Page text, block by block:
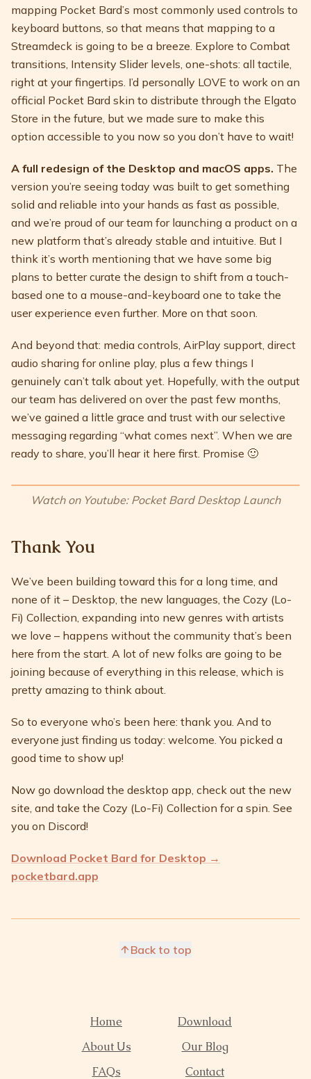
mapping Pocket Bard’s most commonly used controls to
keyboard buttons, so that means that mapping to a
Streamdeck is going to be a breeze. Explore to Combat
transitions, Intensity Slider levels, one-shots: all tactile,
right at your fingertips. I’d personally LOVE to work on an
official Pocket Bard skin to distribute through the Elgato
Store in the future, but we made sure to make this
option accessible to you now so you don’t have to wait!
A full redesign of the Desktop and macOS apps. The
version you’re seeing today was built to get something
solid and reliable into your hands as fast as possible,
and we’re proud of our team for launching a product on a
new platform that’s already stable and intuitive. But I
think it’s worth mentioning that we have some big
plans to better curate the design to shift from a touch-
based one to a mouse-and-keyboard one to take the
user experience even further. More on that soon.
And beyond that: media controls, AirPlay support, direct
audio sharing for online play, plus a few things I
genuinely can’t talk about yet. Hopefully, with the output
our team has delivered on over the past few months,
we’ve gained a little grace and trust with our selective
messaging regarding “what comes next”. When we are
ready to share, you’ll hear it here first. Promise 🙂
Watch on Youtube: Pocket Bard Desktop Launch
Thank You
We’ve been building toward this for a long time, and
none of it – Desktop, the new languages, the Cozy (Lo-
Fi) Collection, expanding into new genres with artists
we love – happens without the community that’s been
here from the start. A lot of new folks are going to be
joining because of everything in this release, which is
pretty amazing to think about.
So to everyone who’s been here: thank you. And to
everyone just finding us today: welcome. You picked a
good time to show up!
Now go download the desktop app, check out the new
site, and take the Cozy (Lo-Fi) Collection for a spin. See
you on Discord!
Download Pocket Bard for Desktop →
pocketbard.app
Back to top
Home
Download
About Us
Our Blog
FAQs
Contact